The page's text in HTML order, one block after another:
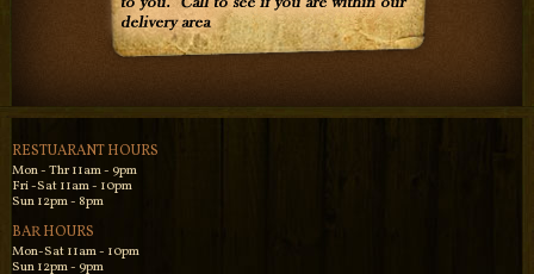
RESTUARANT HOURS
Mon - Thr 11am - 9pm
Fri -Sat 11am - 10pm
Sun 12pm - 8pm
BAR HOURS
Mon-Sat 11am - 10pm
Sun 12pm - 9pm